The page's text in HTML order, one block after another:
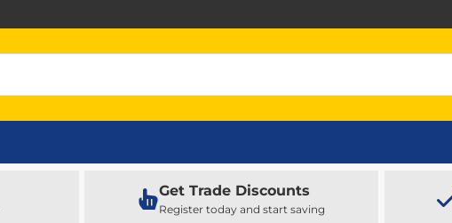
Get Trade Discounts
Register today and start saving